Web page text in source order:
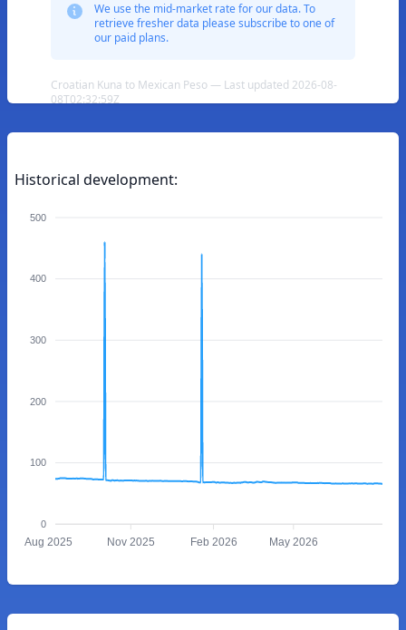
We use the mid-market rate for our data. To
retrieve fresher data please subscribe to one of
our paid plans.
Croatian Kuna to Mexican Peso — Last updated 2026-08-
08T02:32:59Z
Historical development:
500
400
300
200
100
0
Aug 2025 Nov 2025 Feb 2026 May 2026